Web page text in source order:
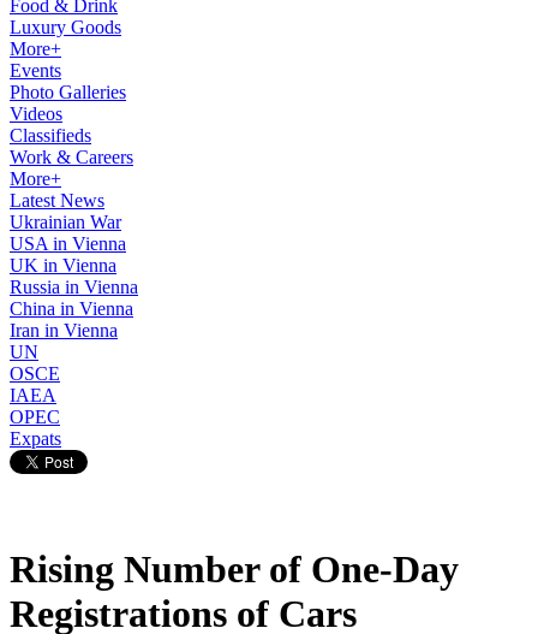
Food & Drink
Luxury Goods
More+
Events
Photo Galleries
Videos
Classifieds
Work & Careers
More+
Latest News
Ukrainian War
USA in Vienna
UK in Vienna
Russia in Vienna
China in Vienna
Iran in Vienna
UN
OSCE
IAEA
OPEC
Expats
Rising Number of One-Day
Registrations of Cars